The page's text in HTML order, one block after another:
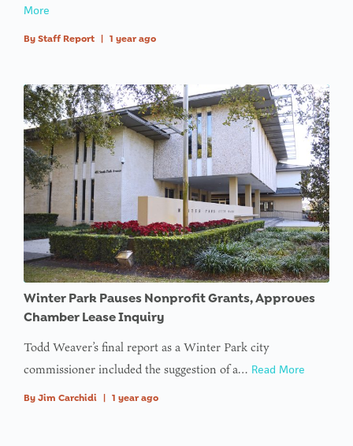
More
By Staff Report 1 year ago
Winter Park Pauses Nonprofit Grants, Approves
Chamber Lease Inquiry
Todd Weaver’s final report as a Winter Park city
commissioner included the suggestion of a… Read More
By Jim Carchidi | 1 year ago